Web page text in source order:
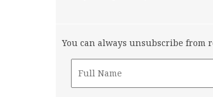
You can always unsubscribe from